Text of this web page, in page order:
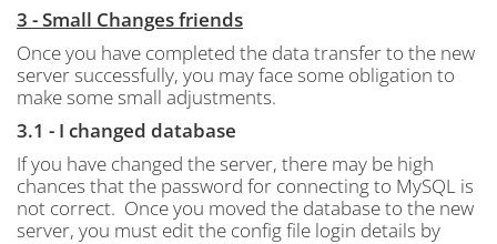
3 - Small Changes friends
Once you have completed the data transfer to the new
server successfully, you may face some obligation to
make some small adjustments.
3.1 - I changed database
If you have changed the server, there may be high
chances that the password for connecting to MySQL is
not correct. Once you moved the database to the new
server, you must edit the config file login details by